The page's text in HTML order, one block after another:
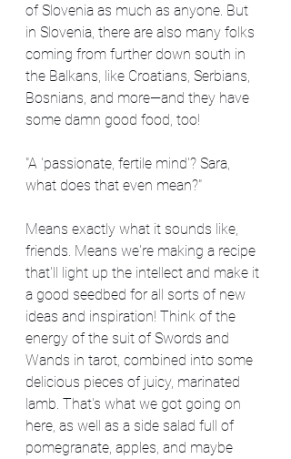
of Slovenia as much as anyone. But
in Slovenia, there are also many folks
coming from further down south in
the Balkans, like Croatians, Serbians,
Bosnians, and more—and they have
some damn good food, too!
"A 'passionate, fertile mind'? Sara,
what does that even mean?"
Means exactly what it sounds like,
friends. Means we're making a recipe
that'll light up the intellect and make it
a good seedbed for all sorts of new
ideas and inspiration! Think of the
energy of the suit of Swords and
Wands in tarot, combined into some
delicious pieces of juicy, marinated
lamb. That's what we got going on
here, as well as a side salad full of
pomegranate, apples, and maybe